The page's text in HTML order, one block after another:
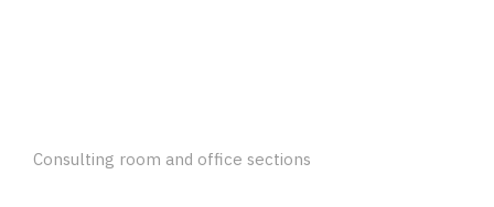
Consulting room and office sections